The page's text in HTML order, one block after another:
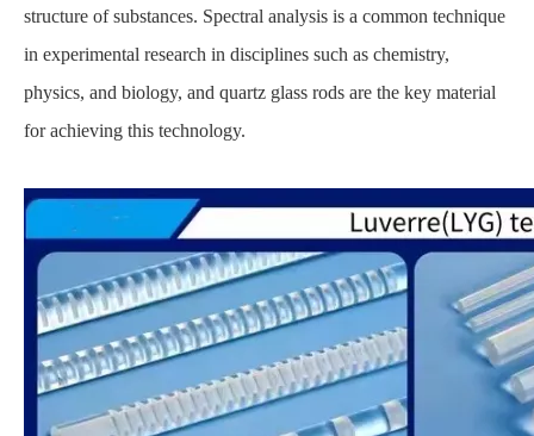
structure of substances. Spectral analysis is a common technique
in experimental research in disciplines such as chemistry,
physics, and biology, and quartz glass rods are the key material
for achieving this technology.